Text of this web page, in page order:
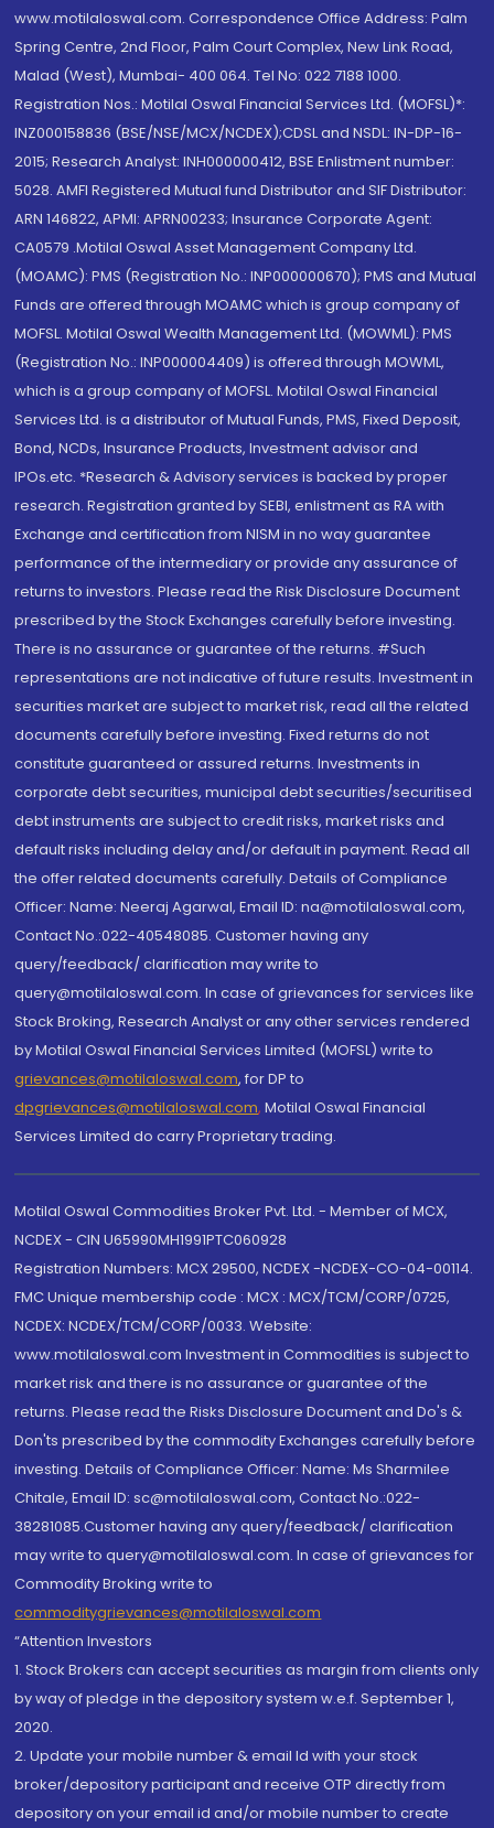
www.motilaloswal.com. Correspondence Office Address: Palm
Spring Centre, 2nd Floor, Palm Court Complex, New Link Road,
Malad (West), Mumbai- 400 064. Tel No: 022 7188 1000.
Registration Nos.: Motilal Oswal Financial Services Ltd. (MOFSL)*:
INZ000158836 (BSE/NSE/MCX/NCDEX);CDSL and NSDL: IN-DP-16-
2015; Research Analyst: INH000000412, BSE Enlistment number:
5028. AMFI Registered Mutual fund Distributor and SIF Distributor:
ARN 146822, APMI: APRN00233; Insurance Corporate Agent:
CA0579 .Motilal Oswal Asset Management Company Ltd.
(MOAMC): PMS (Registration No.: INP000000670); PMS and Mutual
Funds are offered through MOAMC which is group company of
MOFSL. Motilal Oswal Wealth Management Ltd. (MOWML): PMS
(Registration No.: INP000004409) is offered through MOWML,
which is a group company of MOFSL. Motilal Oswal Financial
Services Ltd. is a distributor of Mutual Funds, PMS, Fixed Deposit,
Bond, NCDs, Insurance Products, Investment advisor and
IPOs.etc. *Research & Advisory services is backed by proper
research. Registration granted by SEBI, enlistment as RA with
Exchange and certification from NISM in no way guarantee
performance of the intermediary or provide any assurance of
returns to investors. Please read the Risk Disclosure Document
prescribed by the Stock Exchanges carefully before investing.
There is no assurance or guarantee of the returns. #Such
representations are not indicative of future results. Investment in
securities market are subject to market risk, read all the related
documents carefully before investing. Fixed returns do not
constitute guaranteed or assured returns. Investments in
corporate debt securities, municipal debt securities/securitised
debt instruments are subject to credit risks, market risks and
default risks including delay and/or default in payment. Read all
the offer related documents carefully. Details of Compliance
Officer: Name: Neeraj Agarwal, Email ID: na@motilaloswal.com,
Contact No.:022-40548085. Customer having any
query/feedback/ clarification may write to
query@motilaloswal.com. In case of grievances for services like
Stock Broking, Research Analyst or any other services rendered
by Motilal Oswal Financial Services Limited (MOFSL) write to
grievances@motilaloswal.com, for DP to
dpgrievances@motilaloswal.com, Motilal Oswal Financial
Services Limited do carry Proprietary trading.
Motilal Oswal Commodities Broker Pvt. Ltd. - Member of MCX,
NCDEX - CIN U65990MH1991PTC060928
Registration Numbers: MCX 29500, NCDEX -NCDEX-CO-04-00114.
FMC Unique membership code : MCX : MCX/TCM/CORP/0725,
NCDEX: NCDEX/TCM/CORP/0033. Website:
www.motilaloswal.com Investment in Commodities is subject to
market risk and there is no assurance or guarantee of the
returns. Please read the Risks Disclosure Document and Do's &
Don'ts prescribed by the commodity Exchanges carefully before
investing. Details of Compliance Officer: Name: Ms Sharmilee
Chitale, Email ID: sc@motilaloswal.com, Contact No.:022-
38281085.Customer having any query/feedback/ clarification
may write to query@motilaloswal.com. In case of grievances for
Commodity Broking write to
commoditygrievances@motilaloswal.com
“Attention Investors
1. Stock Brokers can accept securities as margin from clients only
by way of pledge in the depository system w.e.f. September 1,
2020.
2. Update your mobile number & email Id with your stock
broker/depository participant and receive OTP directly from
depository on your email id and/or mobile number to create